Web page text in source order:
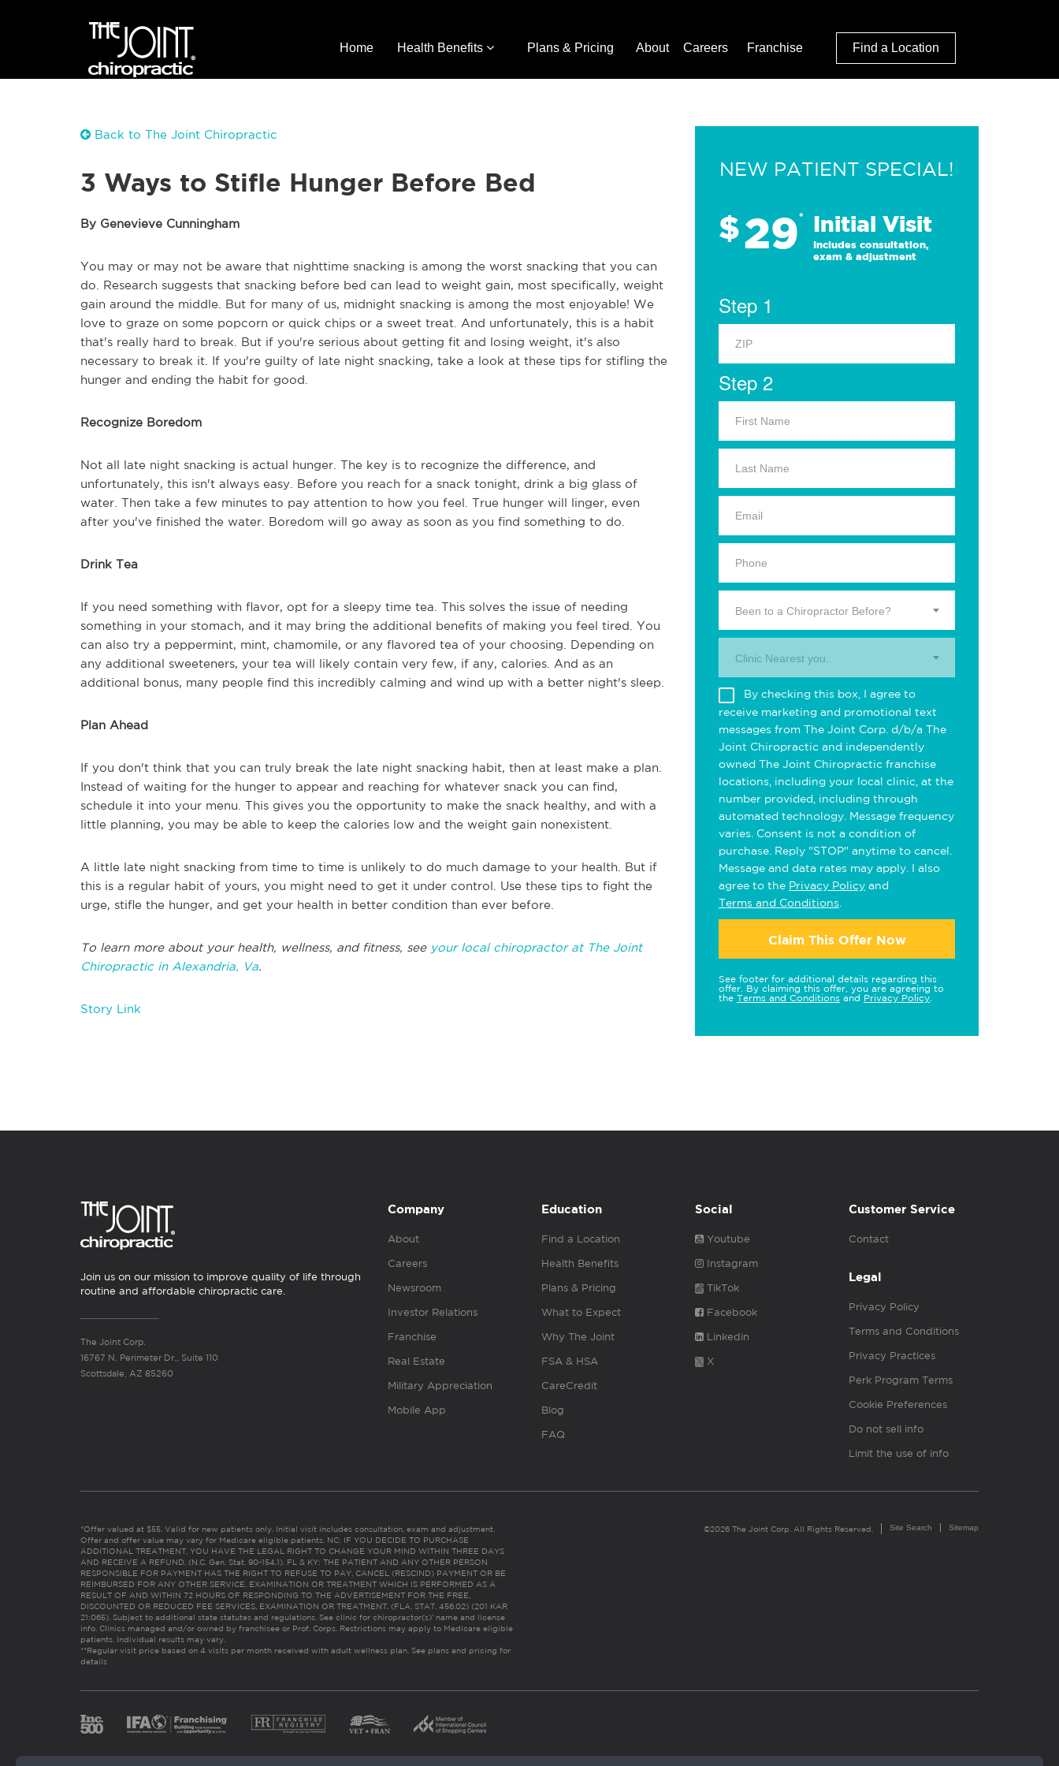
Home Health Benefits Plans & Pricing About Careers Franchise Find a Location
Back to The Joint Chiropractic
3 Ways to Stifle Hunger Before Bed
By Genevieve Cunningham
You may or may not be aware that nighttime snacking is among the worst snacking that you can
do. Research suggests that snacking before bed can lead to weight gain, most specifically, weight
gain around the middle. But for many of us, midnight snacking is among the most enjoyable! We
love to graze on some popcorn or quick chips or a sweet treat. And unfortunately, this is a habit
that's really hard to break. But if you're serious about getting fit and losing weight, it's also
necessary to break it. If you're guilty of late night snacking, take a look at these tips for stifling the
hunger and ending the habit for good.
Recognize Boredom
Not all late night snacking is actual hunger. The key is to recognize the difference, and
unfortunately, this isn't always easy. Before you reach for a snack tonight, drink a big glass of
water. Then take a few minutes to pay attention to how you feel. True hunger will linger, even
after you've finished the water. Boredom will go away as soon as you find something to do.
Drink Tea
If you need something with flavor, opt for a sleepy time tea. This solves the issue of needing
something in your stomach, and it may bring the additional benefits of making you feel tired. You
can also try a peppermint, mint, chamomile, or any flavored tea of your choosing. Depending on
any additional sweeteners, your tea will likely contain very few, if any, calories. And as an
additional bonus, many people find this incredibly calming and wind up with a better night's sleep.
Plan Ahead
If you don't think that you can truly break the late night snacking habit, then at least make a plan.
Instead of waiting for the hunger to appear and reaching for whatever snack you can find,
schedule it into your menu. This gives you the opportunity to make the snack healthy, and with a
little planning, you may be able to keep the calories low and the weight gain nonexistent.
A little late night snacking from time to time is unlikely to do much damage to your health. But if
this is a regular habit of yours, you might need to get it under control. Use these tips to fight the
urge, stifle the hunger, and get your health in better condition than ever before.
To learn more about your health, wellness, and fitness, see your local chiropractor at The Joint
Chiropractic in Alexandria, Va.
Story Link
NEW PATIENT SPECIAL!
$29* Initial Visit
Includes consultation,
exam & adjustment
Step 1
Step 2
Been to a Chiropractor Before?
Clinic Nearest you.
By checking this box, I agree to
receive marketing and promotional text
messages from The Joint Corp. d/b/a The
Joint Chiropractic and independently
owned The Joint Chiropractic franchise
locations, including your local clinic, at the
number provided, including through
automated technology. Message frequency
varies. Consent is not a condition of
purchase. Reply "STOP" anytime to cancel.
Message and data rates may apply. I also
agree to the Privacy Policy and
Terms and Conditions
Claim This Offer Now
See footer for additional details regarding this
offer. By claiming this offer, you are agreeing to
the Terms and Conditions and Privacy Policy
Join us on our mission to improve quality of life through
routine and affordable chiropractic care.
The Joint Corp.
16767 N. Perimeter Dr., Suite 110
Scottsdale, AZ 85260
Company
About
Careers
Newsroom
Investor Relations
Franchise
Real Estate
Military Appreciation
Mobile App
Education
Find a Location
Health Benefits
Plans & Pricing
What to Expect
Why The Joint
FSA & HSA
CareCredit
Blog
FAQ
Social
Youtube
Instagram
TikTok
Facebook
Linkedin
X
Customer Service
Contact
Legal
Privacy Policy
Terms and Conditions
Privacy Practices
Perk Program Terms
Cookie Preferences
Do not sell info
Limit the use of info
*Offer valued at $55. Valid for new patients only. Initial visit includes consultation, exam and adjustment.
Offer and offer value may vary for Medicare eligible patients. NC: IF YOU DECIDE TO PURCHASE
ADDITIONAL TREATMENT, YOU HAVE THE LEGAL RIGHT TO CHANGE YOUR MIND WITHIN THREE DAYS
AND RECEIVE A REFUND. (N.C. Gen. Stat. 90-154.1). FL & KY: THE PATIENT AND ANY OTHER PERSON
RESPONSIBLE FOR PAYMENT HAS THE RIGHT TO REFUSE TO PAY, CANCEL (RESCIND) PAYMENT OR BE
REIMBURSED FOR ANY OTHER SERVICE, EXAMINATION OR TREATMENT WHICH IS PERFORMED AS A
RESULT OF AND WITHIN 72 HOURS OF RESPONDING TO THE ADVERTISEMENT FOR THE FREE,
DISCOUNTED OR REDUCED FEE SERVICES, EXAMINATION OR TREATMENT. (FLA. STAT. 456.02) (201 KAR
21:065). Subject to additional state statutes and regulations. See clinic for chiropractor(s)’ name and license
info. Clinics managed and/or owned by franchisee or Prof. Corps. Restrictions may apply to Medicare eligible
patients. Individual results may vary.
**Regular visit price based on 4 visits per month received with adult wellness plan. See plans and pricing for
details
©2026 The Joint Corp. All Rights Reserved. Site Search Sitemap